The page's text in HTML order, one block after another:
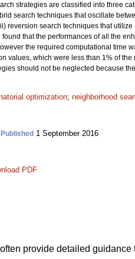
strategies are classified into three
search techniques that oscillate
reversion search techniques that
that the performances of all the
the required computational time
values, which were less than 1% of
should not be neglected because
optimization; neighborhood
Published 1 September 2016
PDF
provide detailed